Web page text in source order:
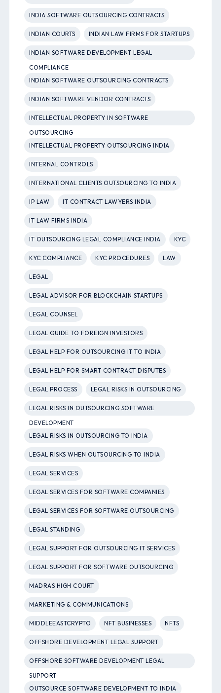
INDIA SOFTWARE OUTSOURCING CONTRACTS
INDIAN COURTS INDIAN LAW FIRMS FOR STARTUPS
INDIAN SOFTWARE DEVELOPMENT LEGAL
COMPLIANCE
INDIAN SOFTWARE OUTSOURCING CONTRACTS
INDIAN SOFTWARE VENDOR CONTRACTS
INTELLECTUAL PROPERTY IN SOFTWARE
OUTSOURCING
INTELLECTUAL PROPERTY OUTSOURCING INDIA
INTERNAL CONTROLS
INTERNATIONAL CLIENTS OUTSOURCING TO INDIA
IP LAW IT CONTRACT LAWYERS INDIA
IT LAW FIRMS INDIA
IT OUTSOURCING LEGAL COMPLIANCE INDIA KYC
KYC COMPLIANCE KYC PROCEDURES LAW
LEGAL
LEGAL ADVISOR FOR BLOCKCHAIN STARTUPS
LEGAL COUNSEL
LEGAL GUIDE TO FOREIGN INVESTORS
LEGAL HELP FOR OUTSOURCING IT TO INDIA
LEGAL HELP FOR SMART CONTRACT DISPUTES
LEGAL PROCESS LEGAL RISKS IN OUTSOURCING
LEGAL RISKS IN OUTSOURCING SOFTWARE
DEVELOPMENT
LEGAL RISKS IN OUTSOURCING TO INDIA
LEGAL RISKS WHEN OUTSOURCING TO INDIA
LEGAL SERVICES
LEGAL SERVICES FOR SOFTWARE COMPANIES
LEGAL SERVICES FOR SOFTWARE OUTSOURCING
LEGAL STANDING
LEGAL SUPPORT FOR OUTSOURCING IT SERVICES
LEGAL SUPPORT FOR SOFTWARE OUTSOURCING
MADRAS HIGH COURT
MARKETING & COMMUNICATIONS
MIDDLEEASTCRYPTO NFT BUSINESSES NFTS
OFFSHORE DEVELOPMENT LEGAL SUPPORT
OFFSHORE SOFTWARE DEVELOPMENT LEGAL
SUPPORT
OUTSOURCE SOFTWARE DEVELOPMENT TO INDIA